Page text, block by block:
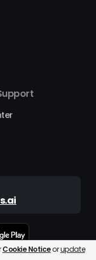
AI Inc. ©2025
Cookie Noticeorupdate